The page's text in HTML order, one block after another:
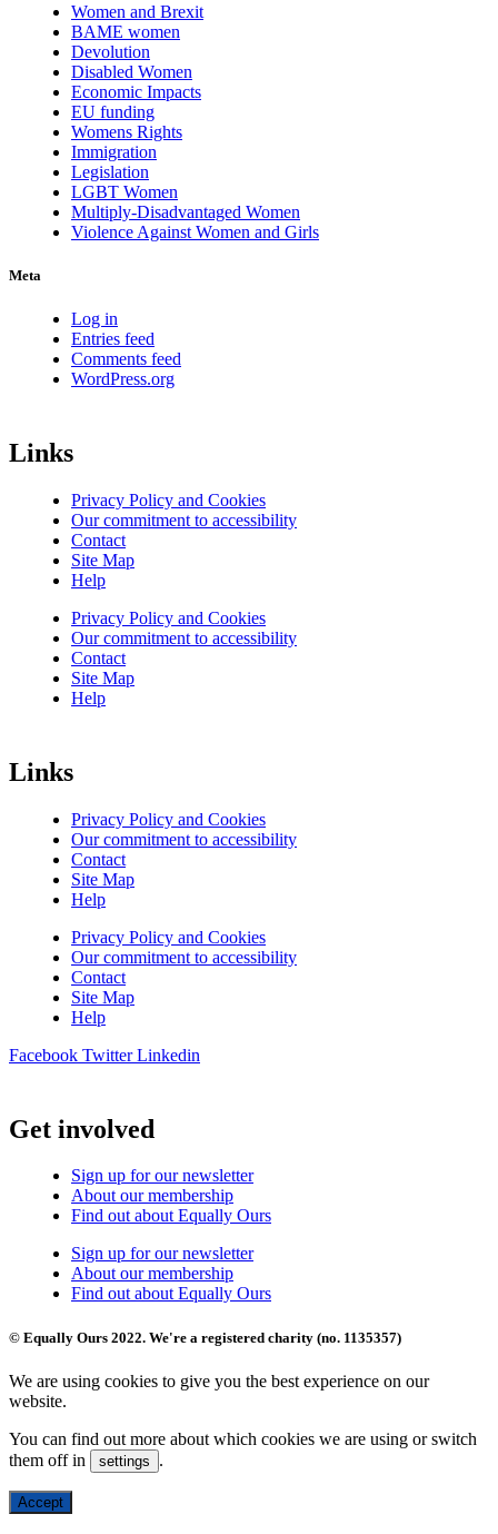
Women and Brexit
BAME women
Devolution
Disabled Women
Economic Impacts
EU funding
Womens Rights
Immigration
Legislation
LGBT Women
Multiply-Disadvantaged Women
Violence Against Women and Girls
Meta
Log in
Entries feed
Comments feed
WordPress.org
Links
Privacy Policy and Cookies
Our commitment to accessibility
Contact
Site Map
Help
Privacy Policy and Cookies
Our commitment to accessibility
Contact
Site Map
Help
Links
Privacy Policy and Cookies
Our commitment to accessibility
Contact
Site Map
Help
Privacy Policy and Cookies
Our commitment to accessibility
Contact
Site Map
Help
Facebook Twitter Linkedin
Get involved
Sign up for our newsletter
About our membership
Find out about Equally Ours
Sign up for our newsletter
About our membership
Find out about Equally Ours
© Equally Ours 2022. We're a registered charity (no. 1135357)
We are using cookies to give you the best experience on our
website.
You can find out more about which cookies we are using or switch
them off in
settings .
Accept